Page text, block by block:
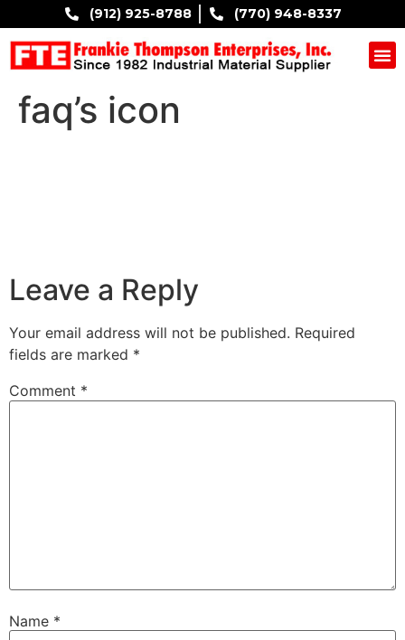
(912) 925-8788 (770) 948-8337
faq’s icon
Leave a Reply
Your email address will not be published. Required
fields are marked *
Comment *
Name *